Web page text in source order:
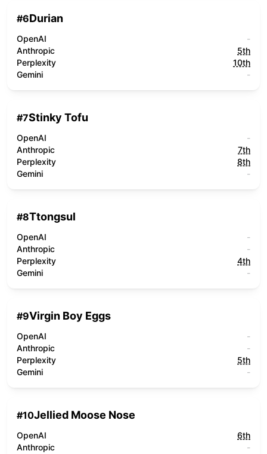
#6Durian
OpenAI
-
Anthropic
5th
Perplexity
10th
Gemini
-
#7Stinky Tofu
OpenAI
-
Anthropic
7th
Perplexity
8th
Gemini
-
#8Ttongsul
OpenAI
-
Anthropic
-
Perplexity
4th
Gemini
-
#9Virgin Boy Eggs
OpenAI
-
Anthropic
-
Perplexity
5th
Gemini
-
#10Jellied Moose Nose
OpenAI
6th
Anthropic
-